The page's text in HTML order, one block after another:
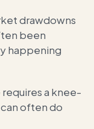
drawdowns
been
happening
a knee-
often do